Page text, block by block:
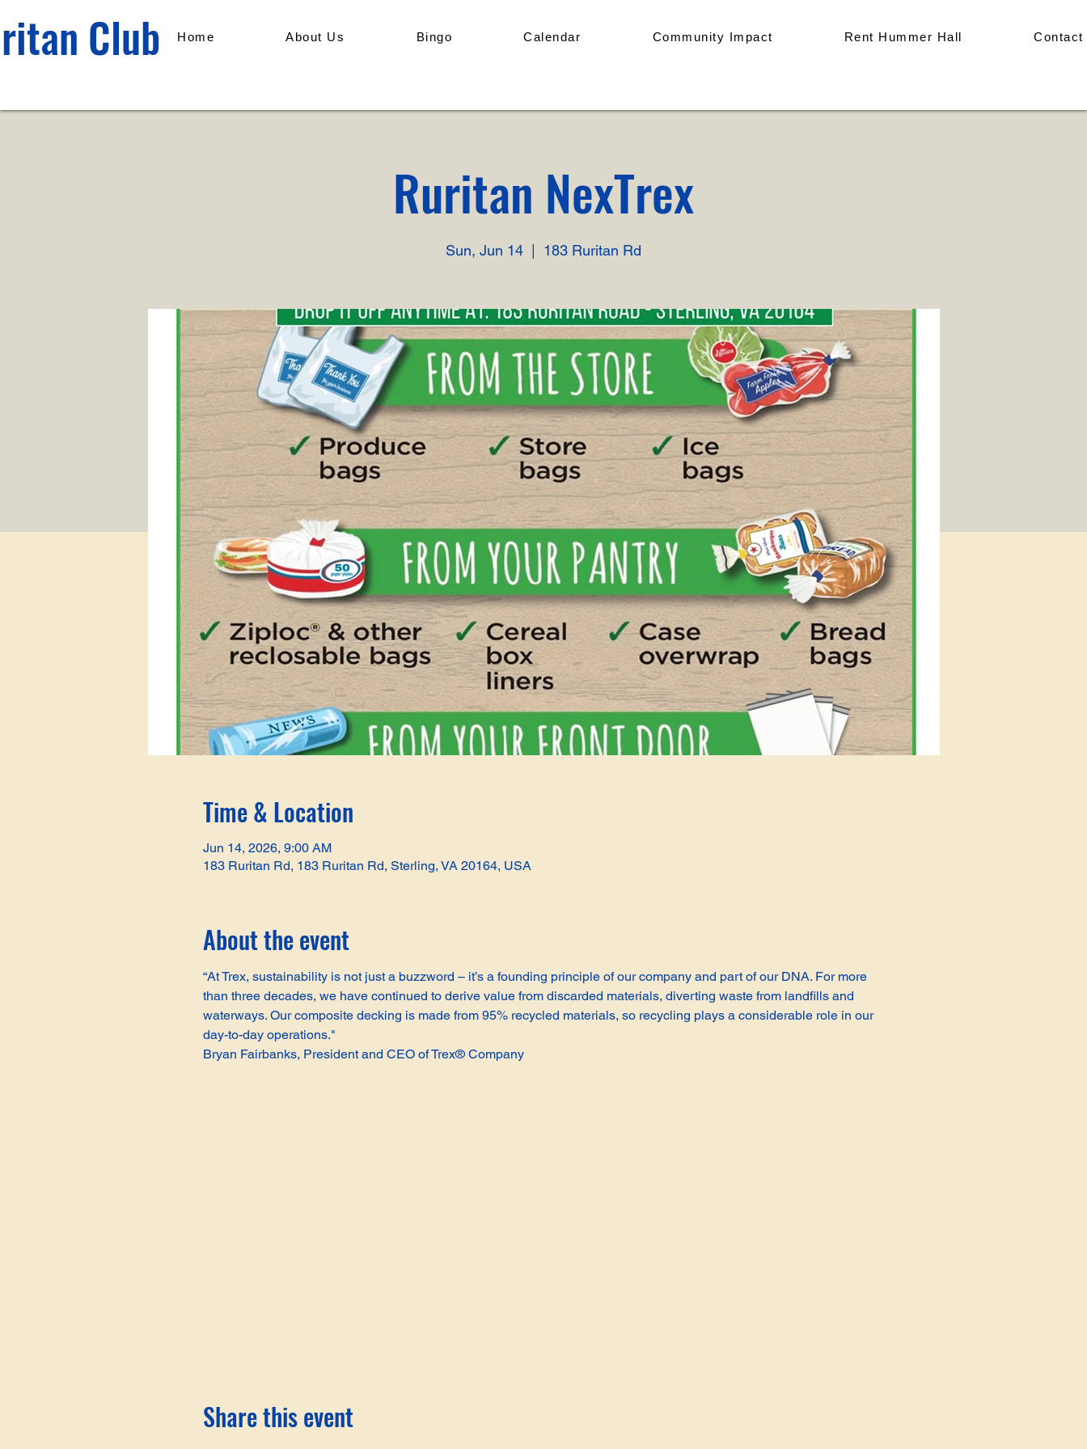
Club Home About Us Bingo Calendar Community Impact Rent Hummer Hall Contact
Ruritan NexTrex
Sun, Jun 14 183 Ruritan Rd
Time & Location
Jun 14, 2026, 9:00 AM
183 Ruritan Rd, 183 Ruritan Rd, Sterling, VA 20164, USA
About the event
“At Trex, sustainability is not just a buzzword – it’s a founding principle of our company and part of our DNA. For more
than three decades, we have continued to derive value from discarded materials, diverting waste from landfills and
waterways. Our composite decking is made from 95% recycled materials, so recycling plays a considerable role in our
day-to-day operations."
Bryan Fairbanks, President and CEO of Trex® Company
Share this event